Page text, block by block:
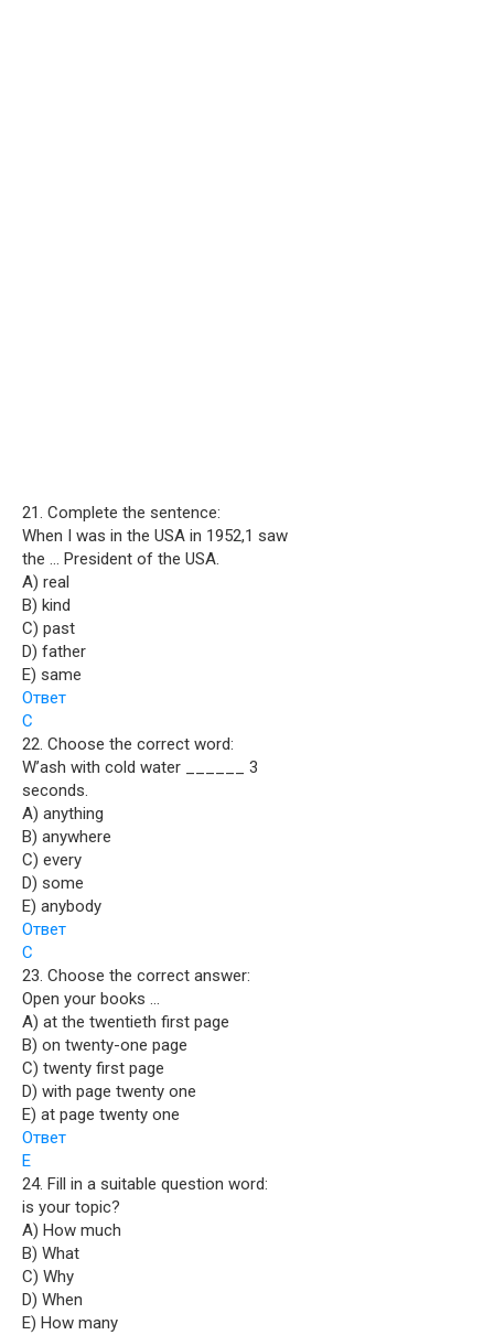
21. Complete the sentence:
When I was in the USA in 1952,1 saw
the … President of the USA.
A) real
B) kind
C) past
D) father
E) same
Ответ
C
22. Choose the correct word:
W’ash with cold water ______ 3
seconds.
A) anything
B) anywhere
C) every
D) some
E) anybody
Ответ
C
23. Choose the correct answer:
Open your books …
A) at the twentieth first page
B) on twenty-one page
C) twenty first page
D) with page twenty one
E) at page twenty one
Ответ
E
24. Fill in a suitable question word:
is your topic?
A) How much
B) What
C) Why
D) When
E) How many